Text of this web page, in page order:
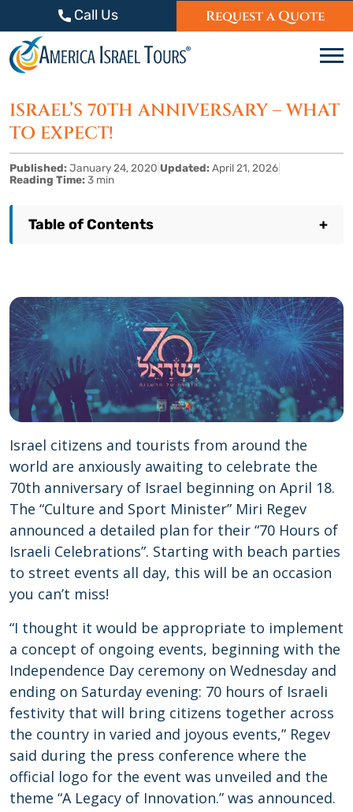
Skip to contentCall Us Request a Quote
ISRAEL’S 70TH ANNIVERSARY – WHAT
TO EXPECT!
Published:January 24, 2020 Updated:April 21, 2026
Reading Time:3 min
Table of Contents +
Israel citizens and tourists from around the
world are anxiously awaiting to celebrate the
70th anniversary of Israel beginning on April 18.
The “Culture and Sport Minister” Miri Regev
announced a detailed plan for their “70 Hours of
Israeli Celebrations”. Starting with beach parties
to street events all day, this will be an occasion
you can’t miss!
“I thought it would be appropriate to implement
a concept of ongoing events, beginning with the
Independence Day ceremony on Wednesday and
ending on Saturday evening: 70 hours of Israeli
festivity that will bring citizens together across
the country in varied and joyous events,” Regev
said during the press conference where the
official logo for the event was unveiled and the
theme “A Legacy of Innovation.” was announced.